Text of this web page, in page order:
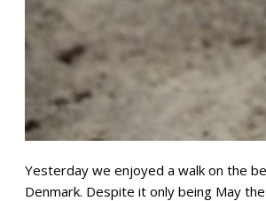
Yesterday we enjoyed a walk on the
Denmark. Despite it only being May